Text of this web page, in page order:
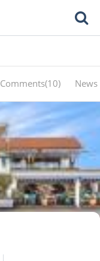
Comments(10)